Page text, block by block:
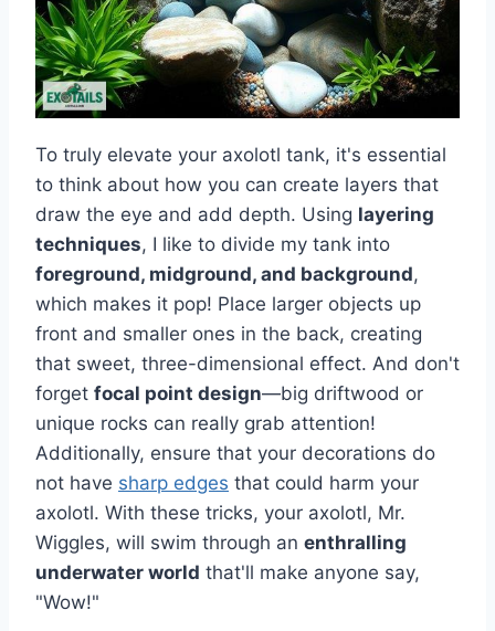
To truly elevate your axolotl tank, it's essential
to think about how you can create layers that
draw the eye and add depth. Using layering
techniques, I like to divide my tank into
foreground, midground, and background,
which makes it pop! Place larger objects up
front and smaller ones in the back, creating
that sweet, three-dimensional effect. And don't
forget focal point design—big driftwood or
unique rocks can really grab attention!
Additionally, ensure that your decorations do
not have sharp edges that could harm your
axolotl. With these tricks, your axolotl, Mr.
Wiggles, will swim through an enthralling
underwater world that'll make anyone say,
"Wow!"